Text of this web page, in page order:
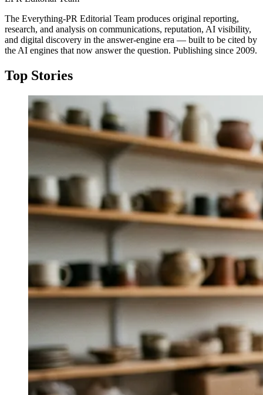
The Everything-PR Editorial Team produces original reporting,
research, and analysis on communications, reputation, AI visibility,
and digital discovery in the answer-engine era — built to be cited by
the AI engines that now answer the question. Publishing since 2009.
Top Stories